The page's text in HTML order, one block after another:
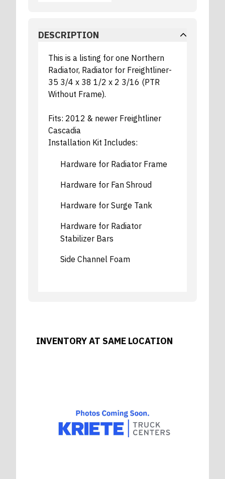
DESCRIPTION
This is a listing for one Northern
Radiator, Radiator for Freightliner-
35 3/4 x 38 1/2 x 2 3/16 (PTR
Without Frame).
Fits: 2012 & newer Freightliner
Cascadia
Installation Kit Includes:
Hardware for Radiator Frame
Hardware for Fan Shroud
Hardware for Surge Tank
Hardware for Radiator
Stabilizer Bars
Side Channel Foam
INVENTORY AT SAME LOCATION